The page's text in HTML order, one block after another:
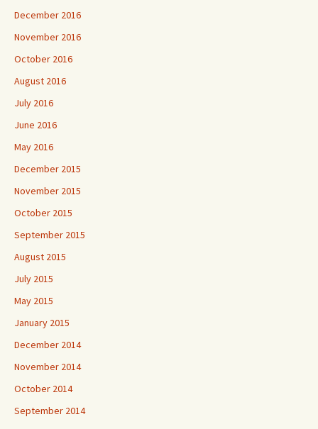
December 2016
November 2016
October 2016
August 2016
July 2016
June 2016
May 2016
December 2015
November 2015
October 2015
September 2015
August 2015
July 2015
May 2015
January 2015
December 2014
November 2014
October 2014
September 2014